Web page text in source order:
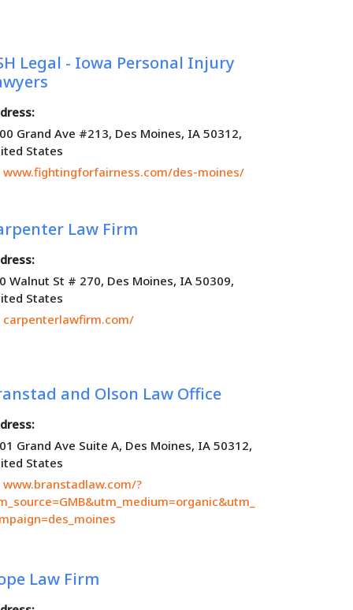
Legal - Iowa Personal Injury
Grand Ave #213, Des Moines, IA 50312,
States
www.fightingforfairness.com/des-moines/
Law Firm
Walnut St # 270, Des Moines, IA 50309,
States
carpenterlawfirm.com/
and Olson Law Office
Grand Ave Suite A, Des Moines, IA 50312,
States
www.branstadlaw.com/?
Law Firm